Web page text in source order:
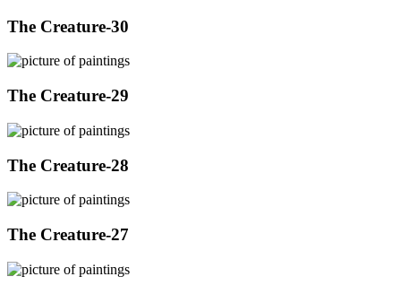
The Creature-30
The Creature-29
The Creature-28
The Creature-27